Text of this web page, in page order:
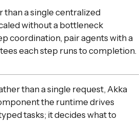
a single centralized
without a bottleneck
coordination, pair agents with a
each step runs to completion.
than a single request, Akka
the runtime drives
tasks; it decides what to